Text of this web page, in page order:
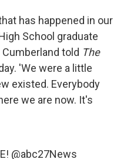
has happened in our
School graduate
told The
'We were a little
existed. Everybody
we are now. It's
@abc27News